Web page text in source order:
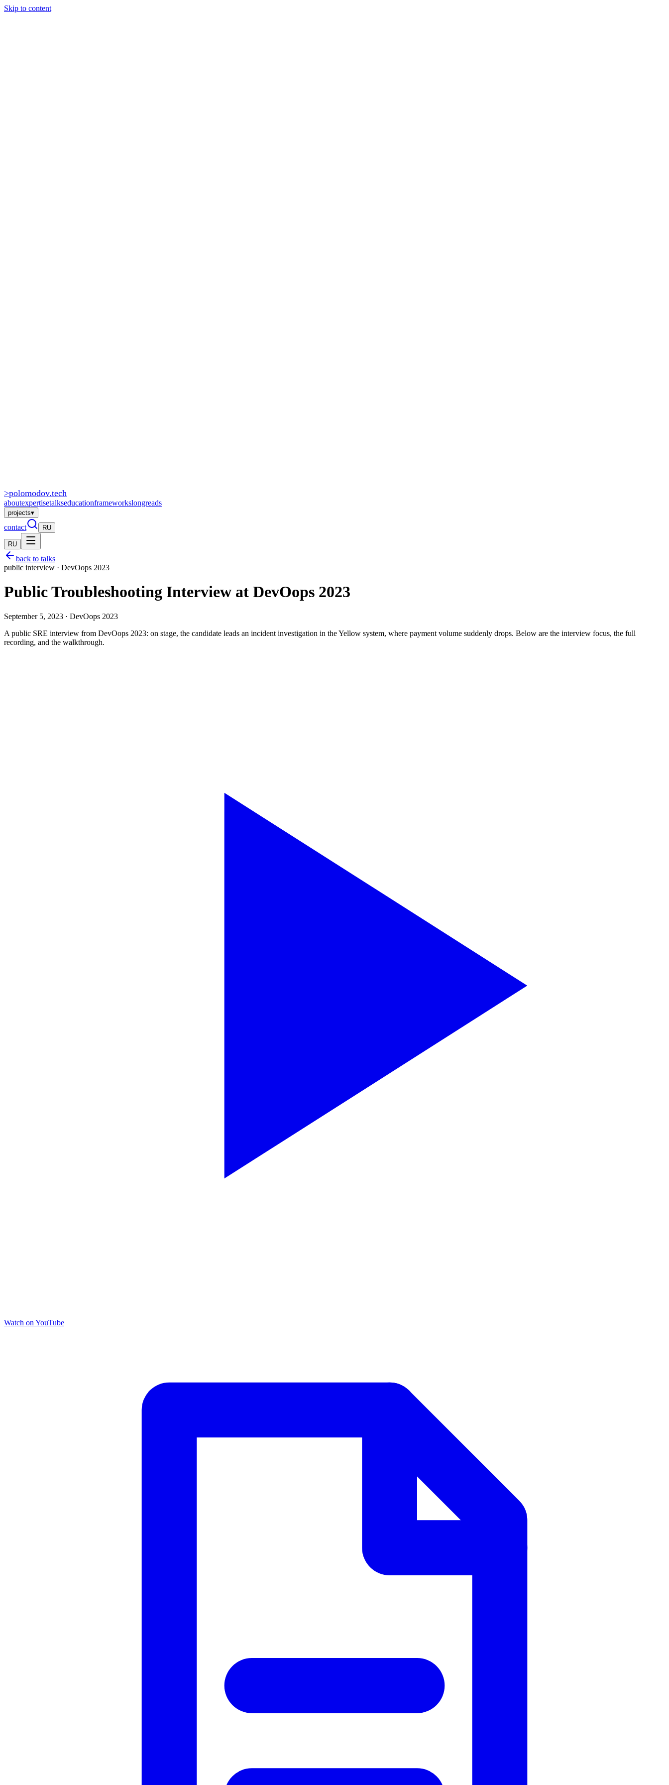
Skip to content
>polomodov.tech
aboutexpertisetalkseducationframeworkslongreads
projects▾
contact RU
RU
back to talks
public interview · DevOops 2023
Public Troubleshooting Interview at DevOops 2023
September 5, 2023 · DevOops 2023
A public SRE interview from DevOops 2023: on stage, the candidate leads an incident investigation in the Yellow system, where payment volume suddenly drops. Below are the interview focus, the full
recording, and the walkthrough.
Watch on YouTube